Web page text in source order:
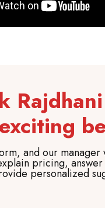
and our
pricing, answer
personalized